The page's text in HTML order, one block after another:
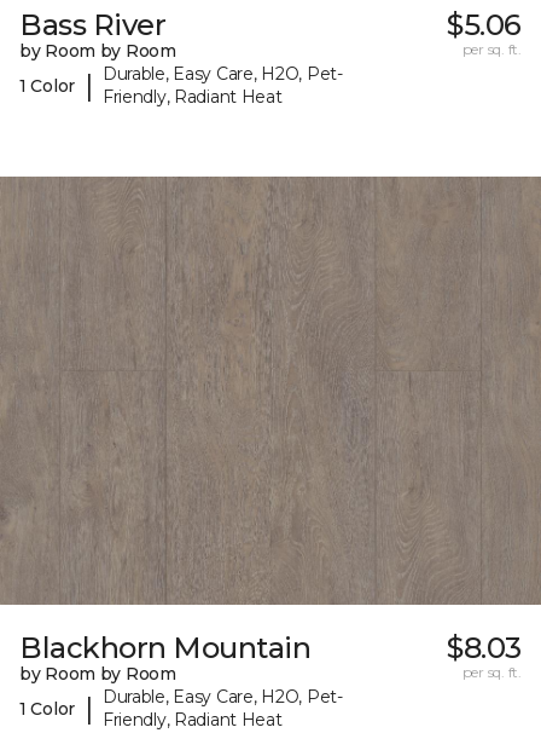
Bass River
by Room by Room
1 Color
|
Durable, Easy Care, H2O, Pet-
Friendly, Radiant Heat
$5.06
per sq. ft.
Blackhorn Mountain
by Room by Room
1 Color
|
Durable, Easy Care, H2O, Pet-
Friendly, Radiant Heat
$8.03
per sq. ft.